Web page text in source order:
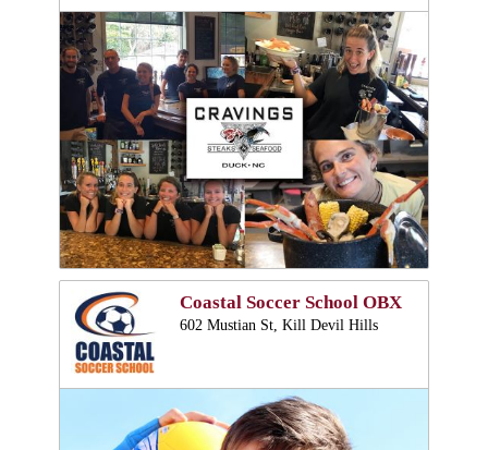
Coastal Soccer School OBX
602 Mustian St, Kill Devil Hills